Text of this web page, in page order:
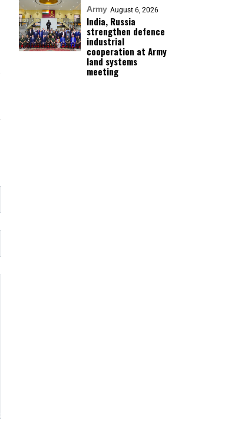
Army August 6, 2026
India, Russia
strengthen defence
industrial
cooperation at Army
land systems
meeting